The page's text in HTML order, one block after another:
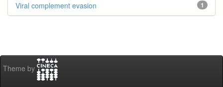
1
Viral complement evasion
Theme by